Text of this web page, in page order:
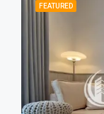
FEATURED